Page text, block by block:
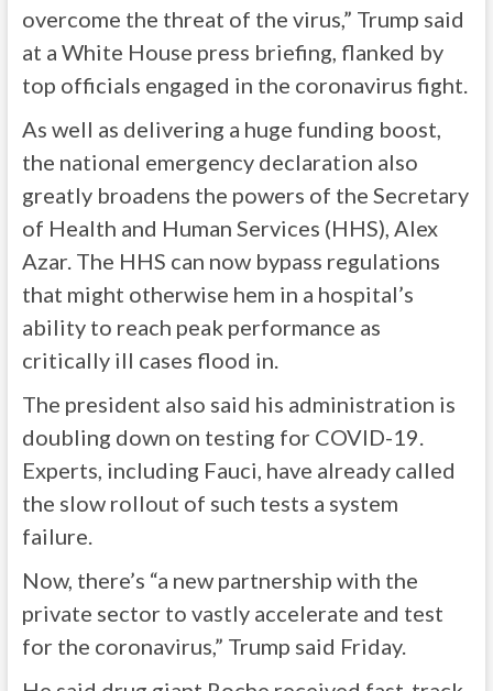
overcome the threat of the virus,” Trump said
at a White House press briefing, flanked by
top officials engaged in the coronavirus fight.
As well as delivering a huge funding boost,
the national emergency declaration also
greatly broadens the powers of the Secretary
of Health and Human Services (HHS), Alex
Azar. The HHS can now bypass regulations
that might otherwise hem in a hospital’s
ability to reach peak performance as
critically ill cases flood in.
The president also said his administration is
doubling down on testing for COVID-19.
Experts, including Fauci, have already called
the slow rollout of such tests a system
failure.
Now, there’s “a new partnership with the
private sector to vastly accelerate and test
for the coronavirus,” Trump said Friday.